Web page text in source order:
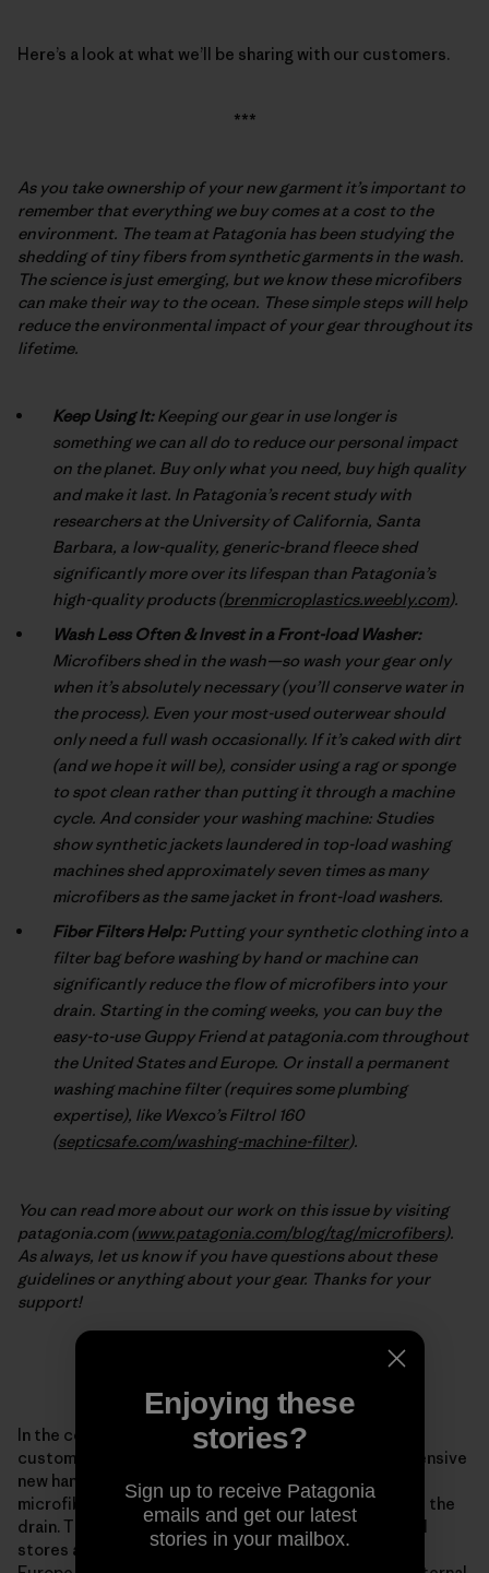
Here’s a look at what we’ll be sharing with our customers.
***
As you take ownership of your new garment it’s important to
remember that everything we buy comes at a cost to the
environment. The team at Patagonia has been studying the
shedding of tiny fibers from synthetic garments in the wash.
The science is just emerging, but we know these microfibers
can make their way to the ocean. These simple steps will help
reduce the environmental impact of your gear throughout its
lifetime.
Keep Using It:Keeping our gear in use longer is
something we can all do to reduce our personal impact
on the planet. Buy only what you need, buy high quality
and make it last. In Patagonia’s recent study with
researchers at the University of California, Santa
Barbara, a low-quality, generic-brand fleece shed
significantly more over its lifespan than Patagonia’s
high-quality products (brenmicroplastics.weebly.com).
Wash Less Often & Invest in a Front-load Washer:
Microfibers shed in the wash—so wash your gear only
when it’s absolutely necessary (you’ll conserve water in
the process). Even your most-used outerwear should
only need a full wash occasionally. If it’s caked with dirt
(and we hope it will be), consider using a rag or sponge
to spot clean rather than putting it through a machine
cycle. And consider your washing machine: Studies
show synthetic jackets laundered in top-load washing
machines shed approximately seven times as many
microfibers as the same jacket in front-load washers.
Fiber Filters Help:Putting your synthetic clothing into a
filter bag before washing by hand or machine can
significantly reduce the flow of microfibers into your
drain. Starting in the coming weeks, you can buy the
easy-to-use Guppy Friend at patagonia.com throughout
the United States and Europe. Or install a permanent
washing machine filter (requires some plumbing
expertise), like Wexco’s Filtrol 160
(septicsafe.com/washing-machine-filter).
You can read more about our work on this issue by visiting
patagonia.com (www.patagonia.com/blog/tag/microfibers).
As always, let us know if you have questions about these
guidelines or anything about your gear. Thanks for your
support!
In the coming weeks, Patagonia will begin offering
customers in the United States and Europe an inexpensive
new hand- and machine-washing bag that acts as a
microfiber filter between your synthetic clothing and the
drain. The Guppy Friend will be sold in Patagonia retail
stores and online throughout the United States and
Enjoying these
stories?
Sign up to receive Patagonia
emails and get our latest
stories in your mailbox.